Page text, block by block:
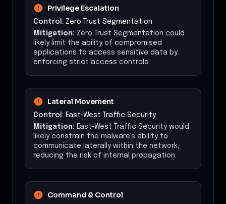
Privilege Escalation
Control: Zero Trust Segmentation
Mitigation: Zero Trust Segmentation could
likely limit the ability of compromised
applications to access sensitive data by
enforcing strict access controls.
Lateral Movement
Control: East-West Traffic Security
Mitigation: East-West Traffic Security would
likely constrain the malware's ability to
communicate laterally within the network,
reducing the risk of internal propagation.
Command & Control